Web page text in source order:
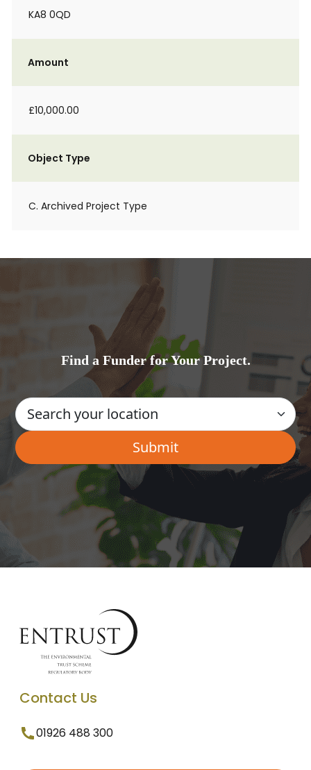
KA8 0QD
Amount
£10,000.00
Object Type
C. Archived Project Type
Find a Funder for Your Project.
Contact Us
01926 488 300